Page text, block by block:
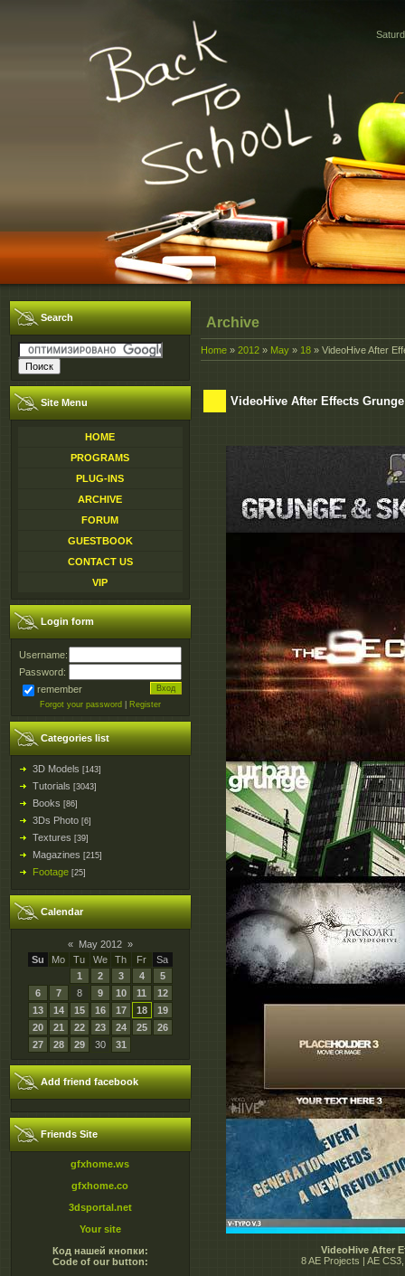
Search
Site Menu
HOME
PROGRAMS
PLUG-INS
ARCHIVE
FORUM
GUESTBOOK
CONTACT US
VIP
Login form
Username:
Password:
remember
Forgot your password Register
Categories list
3D Models [143]
Tutorials [3043]
Books [86]
3Ds Photo [6]
Textures [39]
Magazines [215]
Footage [25]
Calendar
« May 2012 »
Su
Mo Tu We Th Fr
Sa
1
2 3 4
5
6
7 8 9 10 11
12
13
14 15 16 17 18
19
20
21 22 23 24 25
26
27
28 29 30 31
Add friend facebook
Friends Site
gfxhome.ws
gfxhome.co
3dsportal.net
Your site
Код нашей кнопки:
Code of our button:
Archive
Home » 2012 » May » 18 » VideoHive After
VideoHive After Effects
VideoHive After
8 AE Projects | AE